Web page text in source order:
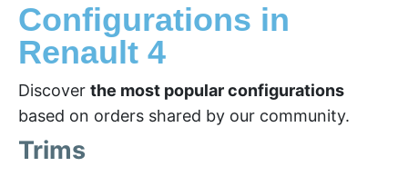
Configurations in
Renault 4
Discover the most popular configurations
based on orders shared by our community.
Trims